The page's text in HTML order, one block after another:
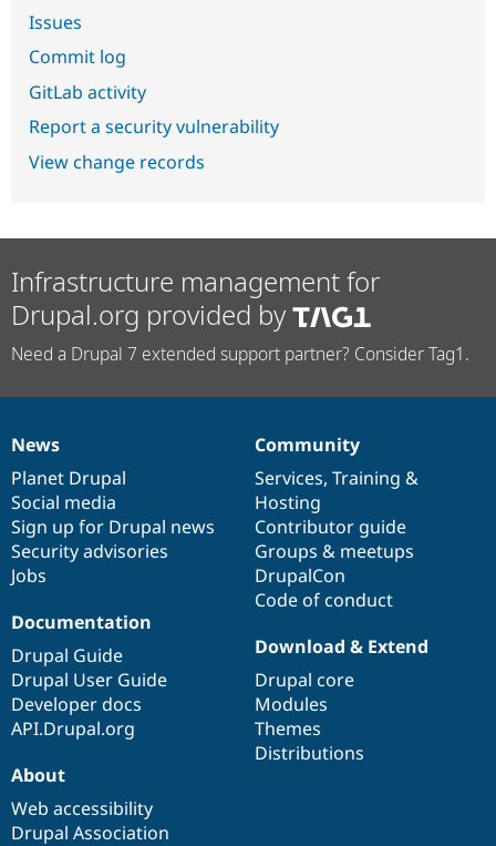
Issues
Commit log
GitLab activity
Report a security vulnerability
View change records
Infrastructure management for
Drupal.org provided by
Need a Drupal 7 extended support partner? Consider Tag1.
News
items
News
Planet Drupal
Social media
Sign up for Drupal news
Security advisories
Jobs
Our
community
Community
Services, Training &
Hosting
Contributor guide
Groups & meetups
DrupalCon
Code of conduct
Documentation
Documentation
Drupal Guide
Drupal User Guide
Developer docs
API.Drupal.org
Drupal
code
base
Download & Extend
Drupal core
Modules
Themes
Distributions
Governance
of
community
About
Web accessibility
Drupal Association